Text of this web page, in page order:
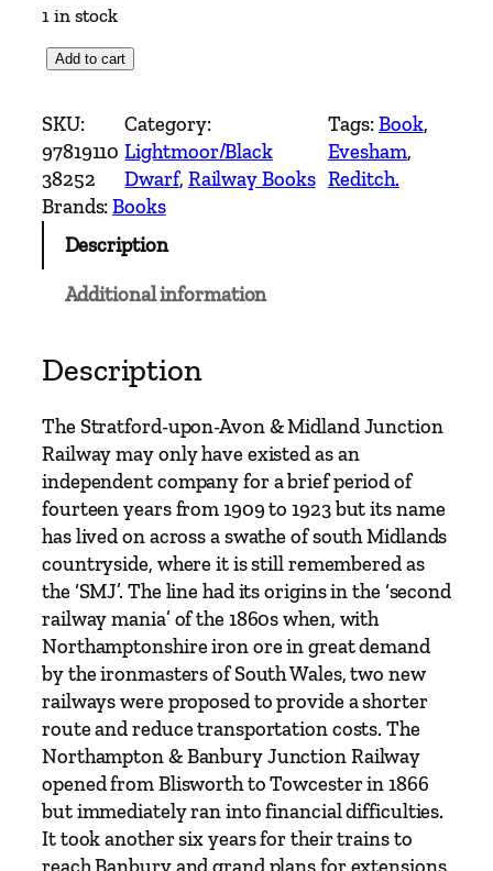
1 in stock
e
S
t
r
a
d
u
p
o
n
-
A
v
o
n
&
M
i
d
l
a
n
d
Add to cart
SKU:
97819110
38252
Category:
Lightmoor/Black
Dwarf, Railway Books
Tags:Book
Evesham
Reditch.
Brands:Books
Description
Additional information
Description
The Stratford-upon-Avon & Midland Junction
Railway may only have existed as an
independent company for a brief period of
fourteen years from 1909 to 1923 but its name
has lived on across a swathe of south Midlands
countryside, where it is still remembered as
the ‘SMJ’. The line had its origins in the ‘second
railway mania’ of the 1860s when, with
Northamptonshire iron ore in great demand
by the ironmasters of South Wales, two new
railways were proposed to provide a shorter
route and reduce transportation costs. The
Northampton & Banbury Junction Railway
opened from Blisworth to Towcester in 1866
but immediately ran into financial difficulties.
It took another six years for their trains to